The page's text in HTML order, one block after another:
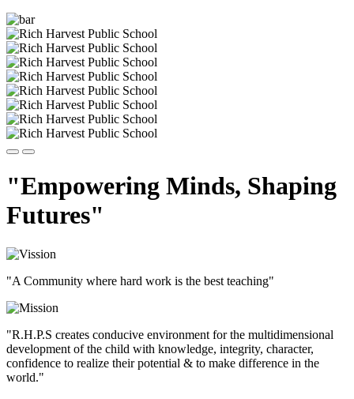
"Empowering Minds, Shaping
Futures"
"A Community where hard work is the best teaching"
"R.H.P.S creates conducive environment for the multidimensional
development of the child with knowledge, integrity, character,
confidence to realize their potential & to make difference in the
world."